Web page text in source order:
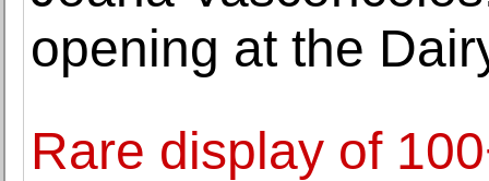
opening at the
Rare display of